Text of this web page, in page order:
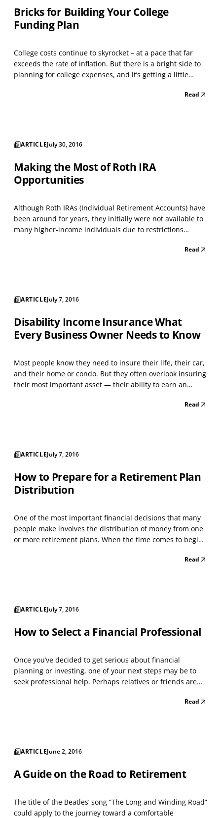
Bricks for Building Your College
Funding Plan
College costs continue to skyrocket – at a pace that far
exceeds the rate of inflation. But there is a bright side to
planning for college expenses, and it’s getting a little
can make paying for college more affordable. The keyRead
ARTICLEJuly 30, 2016
Making the Most of Roth IRA
Opportunities
Although Roth IRAs (Individual Retirement Accounts) have
been around for years, they initially were not available to
many higher-income individuals due to restrictions
worth from contributing to these accounts. Under the Tax
Read
ARTICLEJuly 7, 2016
Disability Income Insurance What
Every Business Owner Needs to Know
Most people know they need to insure their life, their car,
and their home or condo. But they often overlook insuring
their most important asset — their ability to earn an
a lifetime of things, from basic necessities to the hopes
Read
ARTICLEJuly 7, 2016
How to Prepare for a Retirement Plan
Distribution
One of the most important financial decisions that many
people make involves the distribution of money from one
or more retirement plans. When the time comes to begin
prepared to make the decisions that may be right forRead
ARTICLEJuly 7, 2016
How to Select a Financial Professional
Once you’ve decided to get serious about financial
planning or investing, one of your next steps may be to
seek professional help. Perhaps relatives or friends are
know some financial professionals yourself. What is the
Read
ARTICLEJune 2, 2016
A Guide on the Road to Retirement
The title of the Beatles’ song “The Long and Winding Road”
could apply to the journey toward a comfortable